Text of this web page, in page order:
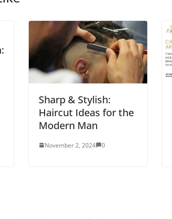
Sharp & Stylish:
Haircut Ideas for the
Modern Man
November 2, 2024 0